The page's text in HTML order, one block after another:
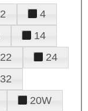
2
4
14
22
24
32
20W